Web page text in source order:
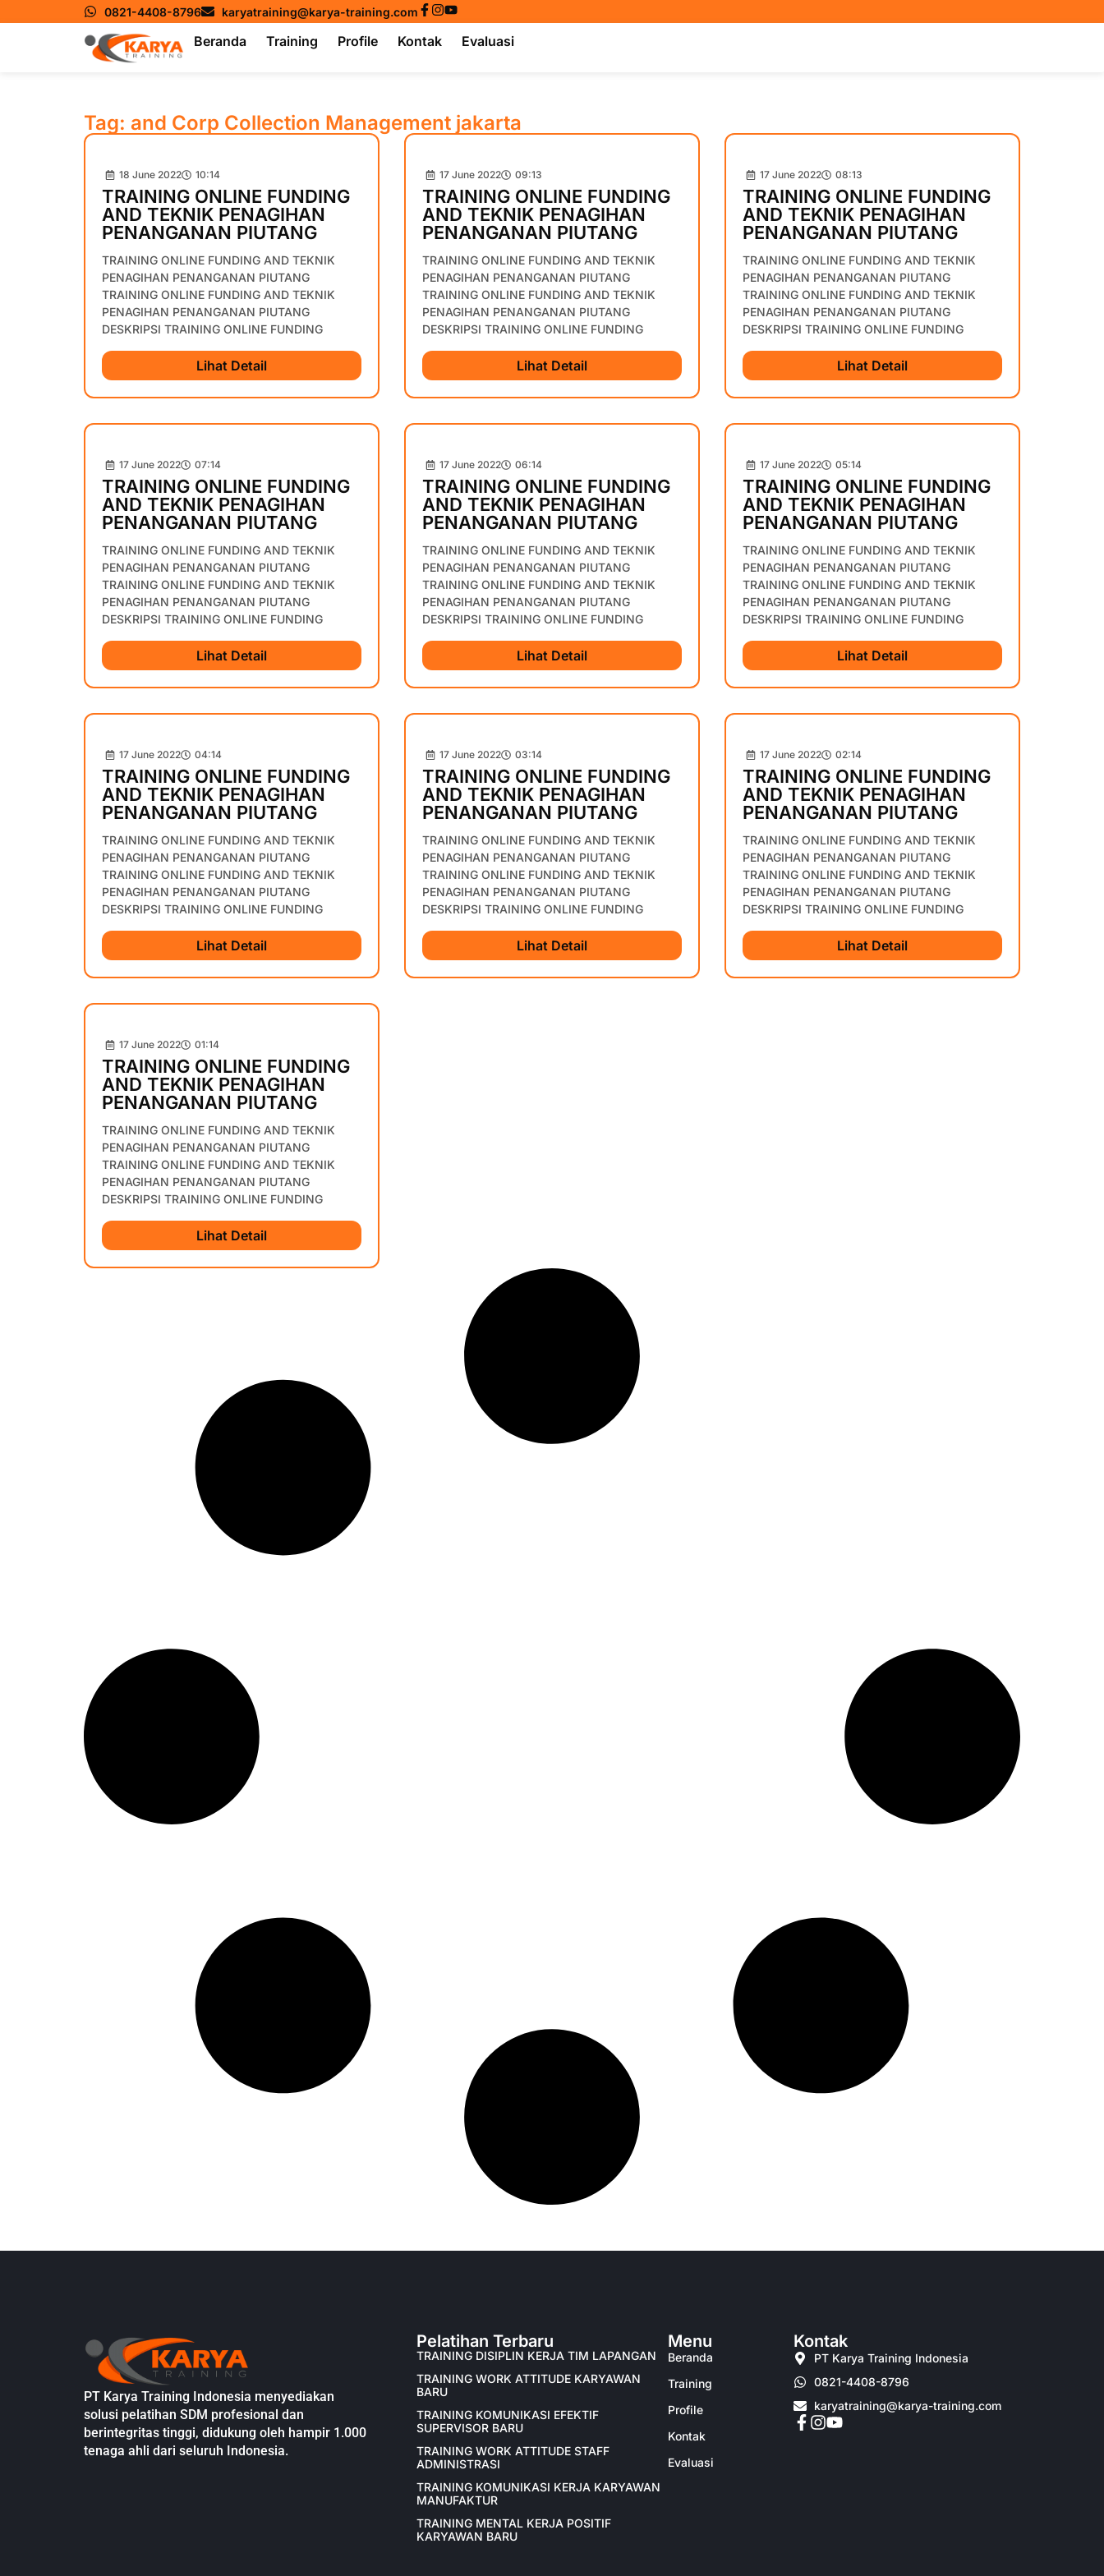
0821-4408-8796 karyatraining@karya-training.com
Beranda Training Profile Kontak Evaluasi
Tag: and Corp Collection Management jakarta
18 June 2022 10:14
TRAINING ONLINE FUNDING
AND TEKNIK PENAGIHAN
PENANGANAN PIUTANG
TRAINING ONLINE FUNDING AND TEKNIK
PENAGIHAN PENANGANAN PIUTANG
TRAINING ONLINE FUNDING AND TEKNIK
PENAGIHAN PENANGANAN PIUTANG
DESKRIPSI TRAINING ONLINE FUNDING
Lihat Detail
17 June 2022 09:13
TRAINING ONLINE FUNDING
AND TEKNIK PENAGIHAN
PENANGANAN PIUTANG
TRAINING ONLINE FUNDING AND TEKNIK
PENAGIHAN PENANGANAN PIUTANG
TRAINING ONLINE FUNDING AND TEKNIK
PENAGIHAN PENANGANAN PIUTANG
DESKRIPSI TRAINING ONLINE FUNDING
Lihat Detail
17 June 2022 08:13
TRAINING ONLINE FUNDING
AND TEKNIK PENAGIHAN
PENANGANAN PIUTANG
TRAINING ONLINE FUNDING AND TEKNIK
PENAGIHAN PENANGANAN PIUTANG
TRAINING ONLINE FUNDING AND TEKNIK
PENAGIHAN PENANGANAN PIUTANG
DESKRIPSI TRAINING ONLINE FUNDING
Lihat Detail
17 June 2022 07:14
TRAINING ONLINE FUNDING
AND TEKNIK PENAGIHAN
PENANGANAN PIUTANG
TRAINING ONLINE FUNDING AND TEKNIK
PENAGIHAN PENANGANAN PIUTANG
TRAINING ONLINE FUNDING AND TEKNIK
PENAGIHAN PENANGANAN PIUTANG
DESKRIPSI TRAINING ONLINE FUNDING
Lihat Detail
17 June 2022 06:14
TRAINING ONLINE FUNDING
AND TEKNIK PENAGIHAN
PENANGANAN PIUTANG
TRAINING ONLINE FUNDING AND TEKNIK
PENAGIHAN PENANGANAN PIUTANG
TRAINING ONLINE FUNDING AND TEKNIK
PENAGIHAN PENANGANAN PIUTANG
DESKRIPSI TRAINING ONLINE FUNDING
Lihat Detail
17 June 2022 05:14
TRAINING ONLINE FUNDING
AND TEKNIK PENAGIHAN
PENANGANAN PIUTANG
TRAINING ONLINE FUNDING AND TEKNIK
PENAGIHAN PENANGANAN PIUTANG
TRAINING ONLINE FUNDING AND TEKNIK
PENAGIHAN PENANGANAN PIUTANG
DESKRIPSI TRAINING ONLINE FUNDING
Lihat Detail
17 June 2022 04:14
TRAINING ONLINE FUNDING
AND TEKNIK PENAGIHAN
PENANGANAN PIUTANG
TRAINING ONLINE FUNDING AND TEKNIK
PENAGIHAN PENANGANAN PIUTANG
TRAINING ONLINE FUNDING AND TEKNIK
PENAGIHAN PENANGANAN PIUTANG
DESKRIPSI TRAINING ONLINE FUNDING
Lihat Detail
17 June 2022 03:14
TRAINING ONLINE FUNDING
AND TEKNIK PENAGIHAN
PENANGANAN PIUTANG
TRAINING ONLINE FUNDING AND TEKNIK
PENAGIHAN PENANGANAN PIUTANG
TRAINING ONLINE FUNDING AND TEKNIK
PENAGIHAN PENANGANAN PIUTANG
DESKRIPSI TRAINING ONLINE FUNDING
Lihat Detail
17 June 2022 02:14
TRAINING ONLINE FUNDING
AND TEKNIK PENAGIHAN
PENANGANAN PIUTANG
TRAINING ONLINE FUNDING AND TEKNIK
PENAGIHAN PENANGANAN PIUTANG
TRAINING ONLINE FUNDING AND TEKNIK
PENAGIHAN PENANGANAN PIUTANG
DESKRIPSI TRAINING ONLINE FUNDING
Lihat Detail
17 June 2022 01:14
TRAINING ONLINE FUNDING
AND TEKNIK PENAGIHAN
PENANGANAN PIUTANG
TRAINING ONLINE FUNDING AND TEKNIK
PENAGIHAN PENANGANAN PIUTANG
TRAINING ONLINE FUNDING AND TEKNIK
PENAGIHAN PENANGANAN PIUTANG
DESKRIPSI TRAINING ONLINE FUNDING
Lihat Detail
PT Karya Training Indonesia menyediakan
solusi pelatihan SDM profesional dan
berintegritas tinggi, didukung oleh hampir 1.000
tenaga ahli dari seluruh Indonesia.
Pelatihan Terbaru
TRAINING DISIPLIN KERJA TIM LAPANGAN
TRAINING WORK ATTITUDE KARYAWAN
BARU
TRAINING KOMUNIKASI EFEKTIF
SUPERVISOR BARU
TRAINING WORK ATTITUDE STAFF
ADMINISTRASI
TRAINING KOMUNIKASI KERJA KARYAWAN
MANUFAKTUR
TRAINING MENTAL KERJA POSITIF
KARYAWAN BARU
Menu
Beranda
Training
Profile
Kontak
Evaluasi
Kontak
PT Karya Training Indonesia
0821-4408-8796
karyatraining@karya-training.com